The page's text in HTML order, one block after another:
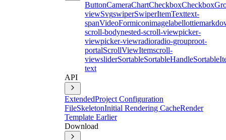
ButtonCameraChartCheckbox
viewSvgswiperSwiperItemTexttext-
spanVideoFormiconimagelabellottie
scroll-bodynested-scroll-viewpicker-
viewpicker-viewradioradio-grouproot-
portalScrollViewItemscroll-
viewsliderSortableSortableHandle
text
API
ExtendedProject Configuration
FileSkeletonInitial Rendering CacheRender
Template Earlier
Download